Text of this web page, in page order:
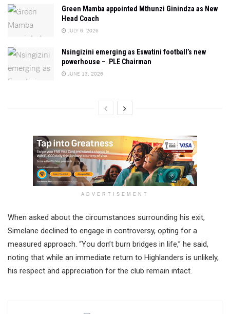
Green Mamba appointed Mthunzi Ginindza as New
Head Coach
JULY 6, 2026
Nsingizini emerging as Eswatini football’s new
powerhouse – PLE Chairman
JUNE 13, 2026
ADVERTISEMENT
When asked about the circumstances surrounding his exit,
Simelane declined to engage in controversy, opting for a
measured approach. “You don’t burn bridges in life,” he said,
noting that while an immediate return to Highlanders is unlikely,
his respect and appreciation for the club remain intact.